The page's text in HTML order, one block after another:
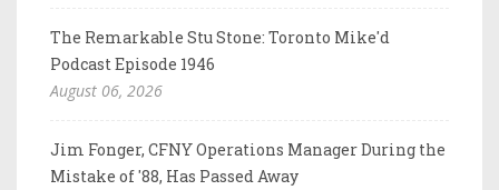
The Remarkable Stu Stone: Toronto Mike'd
Podcast Episode 1946
August 06, 2026
Jim Fonger, CFNY Operations Manager During the
Mistake of '88, Has Passed Away